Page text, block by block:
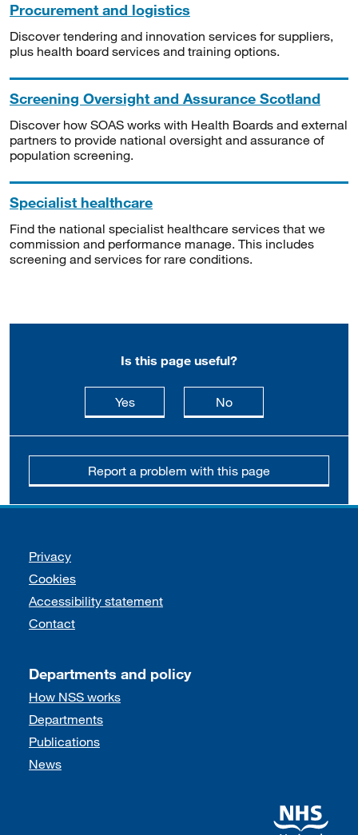
Procurement and logistics
Discover tendering and innovation services for suppliers,
plus health board services and training options.
Screening Oversight and Assurance Scotland
Discover how SOAS works with Health Boards and external
partners to provide national oversight and assurance of
population screening.
Specialist healthcare
Find the national specialist healthcare services that we
commission and performance manage. This includes
screening and services for rare conditions.
Is this page useful?
Yesthis page is useful
Nothis page is not
Report a problem with this page
Support links
Privacy
Cookies
Accessibility statement
Contact
Departments and policy
How NSS works
Departments
Publications
News